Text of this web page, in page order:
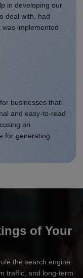
in developing our
deal with, had
implemented
businesses that
and easy-to-read
on
for generating
of Your
the search engine
traffic, and long-term